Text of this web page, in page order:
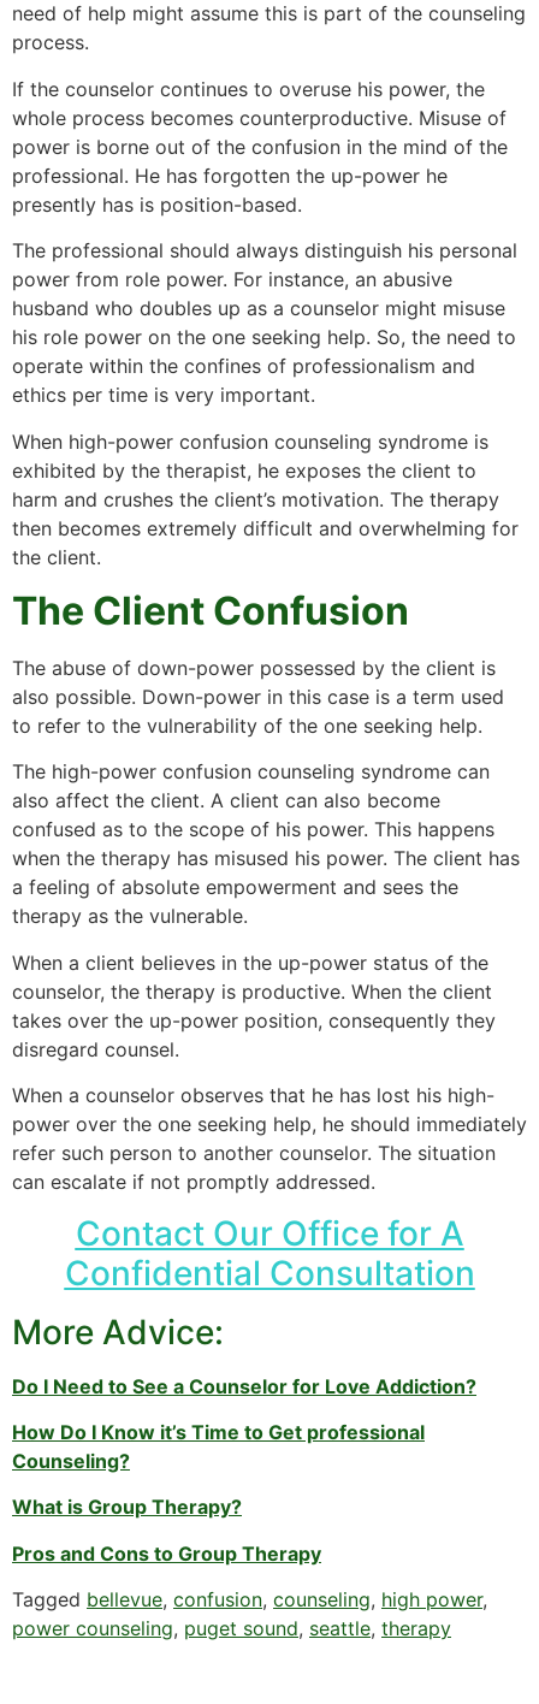
need of help might assume this is part of the counseling
process.
If the counselor continues to overuse his power, the
whole process becomes counterproductive. Misuse of
power is borne out of the confusion in the mind of the
professional. He has forgotten the up-power he
presently has is position-based.
The professional should always distinguish his personal
power from role power. For instance, an abusive
husband who doubles up as a counselor might misuse
his role power on the one seeking help. So, the need to
operate within the confines of professionalism and
ethics per time is very important.
When high-power confusion counseling syndrome is
exhibited by the therapist, he exposes the client to
harm and crushes the client’s motivation. The therapy
then becomes extremely difficult and overwhelming for
the client.
The Client Confusion
The abuse of down-power possessed by the client is
also possible. Down-power in this case is a term used
to refer to the vulnerability of the one seeking help.
The high-power confusion counseling syndrome can
also affect the client. A client can also become
confused as to the scope of his power. This happens
when the therapy has misused his power. The client has
a feeling of absolute empowerment and sees the
therapy as the vulnerable.
When a client believes in the up-power status of the
counselor, the therapy is productive. When the client
takes over the up-power position, consequently they
disregard counsel.
When a counselor observes that he has lost his high-
power over the one seeking help, he should immediately
refer such person to another counselor. The situation
can escalate if not promptly addressed.
Contact Our Office for A
Confidential Consultation
More Advice:
Do I Need to See a Counselor for Love Addiction?
How Do I Know it’s Time to Get professional
Counseling?
What is Group Therapy?
Pros and Cons to Group Therapy
Tagged bellevue, confusion, counseling, high power,
power counseling, puget sound, seattle, therapy